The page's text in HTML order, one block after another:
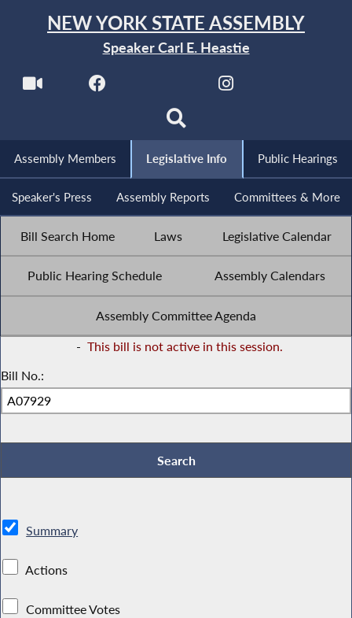
NEW YORK STATE ASSEMBLY
Speaker Carl E. Heastie
Assembly Members Legislative Info Public Hearings
Speaker's Press Assembly Reports Committees & More
Bill Search Home Laws Legislative Calendar
Public Hearing Schedule Assembly Calendars
Assembly Committee Agenda
- This bill is not active in this session.
Bill No.:
Summary
Actions
Committee Votes